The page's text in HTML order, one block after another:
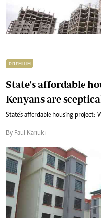
PREMIUM
State's affordable
Kenyans are
State’s affordable housing project:
By Paul Kariuki